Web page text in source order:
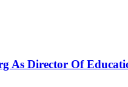
As Director Of